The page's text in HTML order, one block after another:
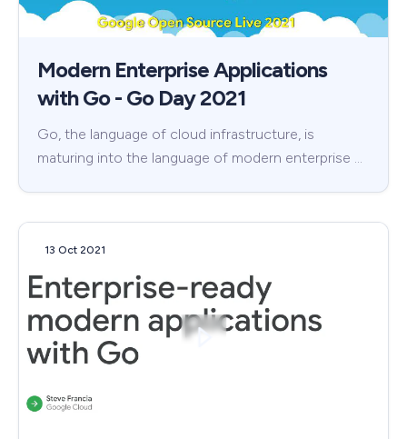
Modern Enterprise Applications
with Go - Go Day 2021
Go, the language of cloud infrastructure, is
maturing into the language of modern enterprise …
13 Oct 2021